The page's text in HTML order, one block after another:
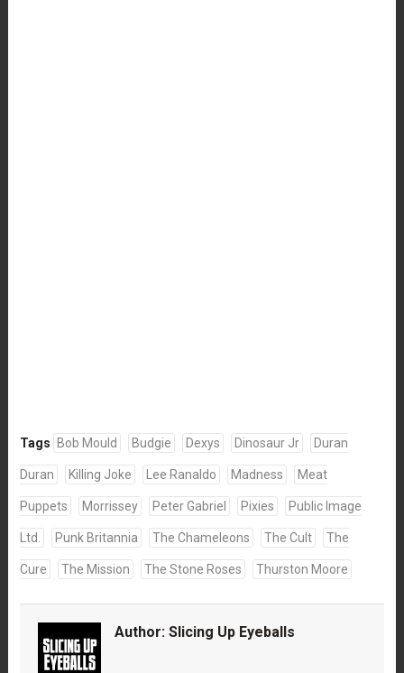
Tags Bob Mould Budgie Dexys Dinosaur Jr Duran
Duran Killing Joke Lee Ranaldo Madness Meat
Puppets Morrissey Peter Gabriel Pixies Public Image
Ltd. Punk Britannia The Chameleons The Cult The
Cure The Mission The Stone Roses Thurston Moore
Author: Slicing Up Eyeballs